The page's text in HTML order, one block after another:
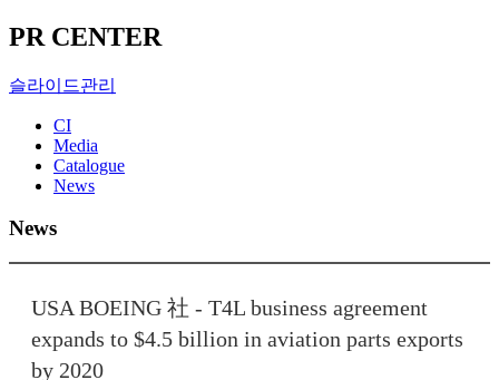
PR CENTER
슬라이드관리
CI
Media
Catalogue
News
News
USA BOEING 社 - T4L business agreement
expands to $4.5 billion in aviation parts exports
by 2020